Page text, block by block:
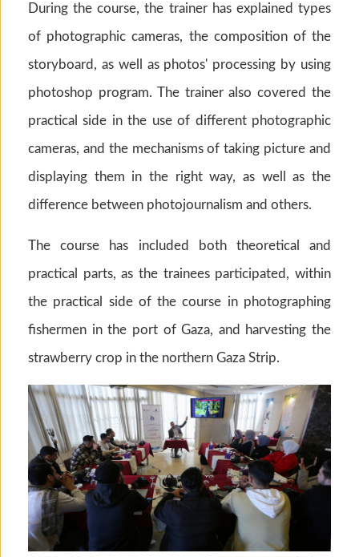
During the course, the trainer has explained types
of photographic cameras, the composition of the
storyboard, as well as photos' processing by using
photoshop program. The trainer also covered the
practical side in the use of different photographic
cameras, and the mechanisms of taking picture and
displaying them in the right way, as well as the
difference between photojournalism and others.
The course has included both theoretical and
practical parts, as the trainees participated, within
the practical side of the course in photographing
fishermen in the port of Gaza, and harvesting the
strawberry crop in the northern Gaza Strip.